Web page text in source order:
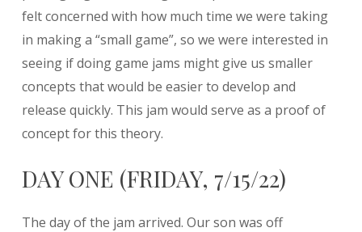
felt concerned with how much time we were taking
in making a “small game”, so we were interested in
seeing if doing game jams might give us smaller
concepts that would be easier to develop and
release quickly. This jam would serve as a proof of
concept for this theory.
DAY ONE (FRIDAY, 7/15/22)
The day of the jam arrived. Our son was off